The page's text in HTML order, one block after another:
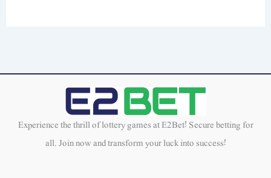
Experience the thrill of lottery games at E2Bet! Secure betting for
all. Join now and transform your luck into success!